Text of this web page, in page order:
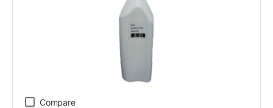
Compare